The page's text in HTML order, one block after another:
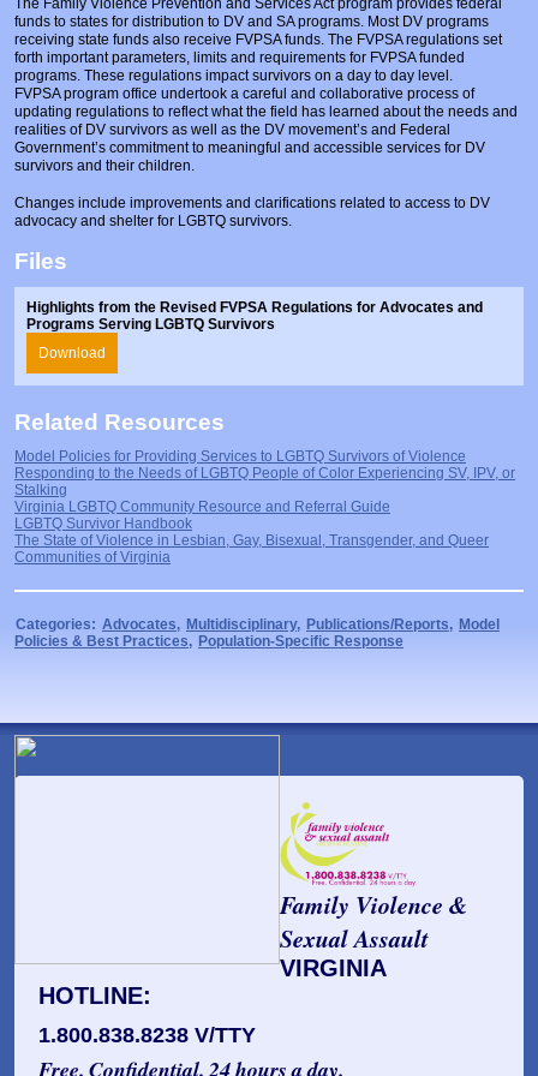
Prosecutors/Attorneys
Justice System & Legal Options
Model Policies & Best Practices
Population-Specific Response
Prevention
Prison Rape Elimination Act (PREA)
The Family Violence Prevention and Services Act program provides federal
funds to states for distribution to DV and SA programs. Most DV programs
receiving state funds also receive FVPSA funds. The FVPSA regulations set
forth important parameters, limits and requirements for FVPSA funded
programs. These regulations impact survivors on a day to day level.
FVPSA program office undertook a careful and collaborative process of
updating regulations to reflect what the field has learned about the needs and
realities of DV survivors as well as the DV movement’s and Federal
Government’s commitment to meaningful and accessible services for DV
survivors and their children.
Changes include improvements and clarifications related to access to DV
advocacy and shelter for LGBTQ survivors.
Files
Highlights from the Revised FVPSA Regulations for Advocates and
Programs Serving LGBTQ Survivors
Download
Related Resources
Model Policies for Providing Services to LGBTQ Survivors of Violence
Responding to the Needs of LGBTQ People of Color Experiencing SV, IPV, or
Stalking
Virginia LGBTQ Community Resource and Referral Guide
LGBTQ Survivor Handbook
The State of Violence in Lesbian, Gay, Bisexual, Transgender, and Queer
Communities of Virginia
Categories: Advocates, Multidisciplinary, Publications/Reports, Model
Policies & Best Practices, Population-Specific Response
Family Violence &
Sexual Assault
VIRGINIA
HOTLINE:
1.800.838.8238 V/TTY
Free. Confidential. 24 hours a day.